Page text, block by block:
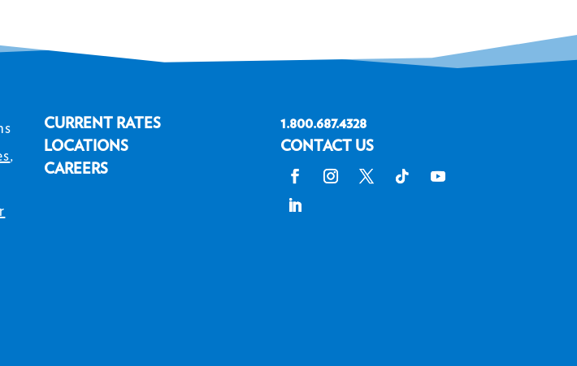
,
CURRENT RATES
LOCATIONS
CAREERS
1.800.687.4328
CONTACT US